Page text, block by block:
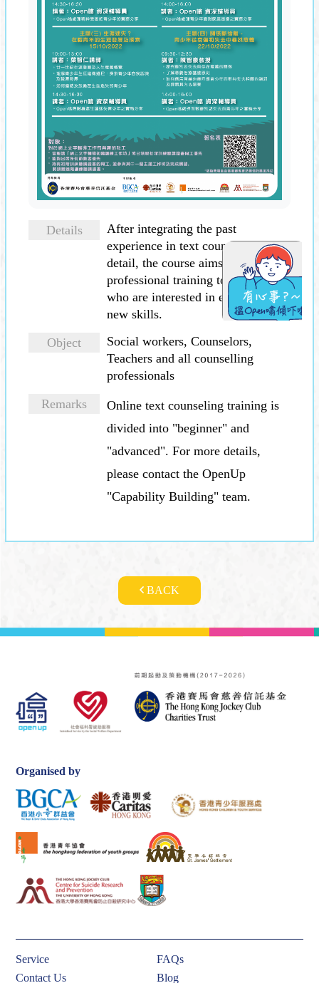
Details
After integrating the past
experience in text counselling in
detail, the course aims to provide
professional training to colleagues
who are interested in equipping
new skills.
Object
Social workers, Counselors,
Teachers and all counselling
professionals
Date
Location
Remarks
Online text counseling training is
divided into "beginner" and
"advanced". For more details,
please contact the OpenUp
"Capability Building" team.
BACK
Organised by
Service
FAQs
Contact Us
Blog